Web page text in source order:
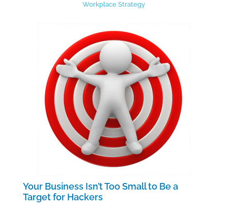
Workplace Strategy
Your Business Isn’t Too Small to Be a
Target for Hackers